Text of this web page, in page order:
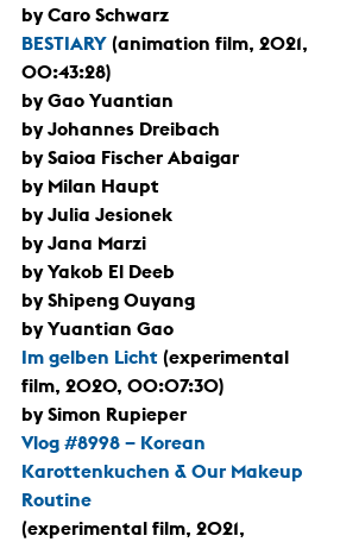
by Caro Schwarz
BESTIARY (animation film, 2021,
00:43:28)
by Gao Yuantian
by Johannes Dreibach
by Saioa Fischer Abaigar
by Milan Haupt
by Julia Jesionek
by Jana Marzi
by Yakob El Deeb
by Shipeng Ouyang
by Yuantian Gao
Im gelben Licht (experimental
film, 2020, 00:07:30)
by Simon Rupieper
Vlog #8998 – Korean
Karottenkuchen & Our Makeup
Routine
(experimental film, 2021,